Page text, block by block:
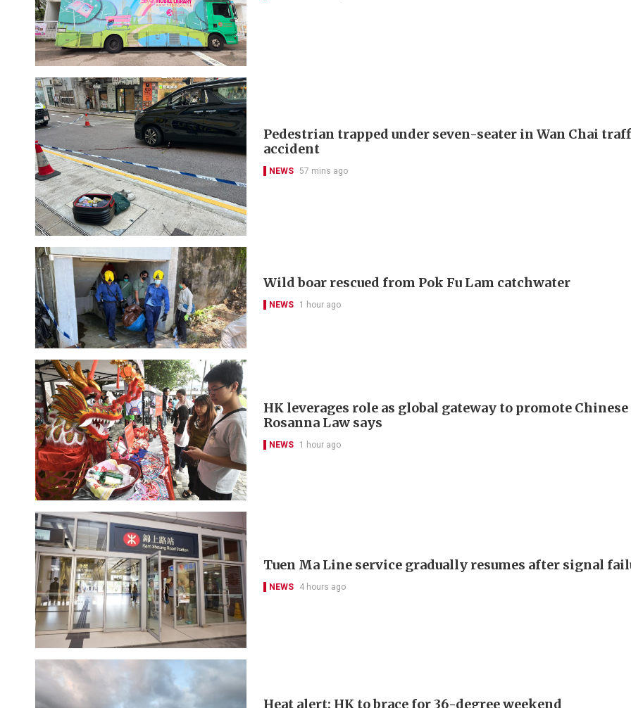
Pedestrian trapped under seven-seater in Wan Chai
accident
NEWS 57 mins ago
Wild boar rescued from Pok Fu Lam catchwater
NEWS 1 hour ago
HK leverages role as global gateway to promote
Rosanna Law says
NEWS 1 hour ago
Tuen Ma Line service gradually resumes after signal
NEWS 4 hours ago
Heat alert: HK to brace for 36-degree weekend